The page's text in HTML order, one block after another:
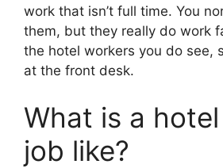
work that isn’t full time. You
them, but they really do work
the hotel workers you do see,
at the front desk.
What is a hotel
job like?